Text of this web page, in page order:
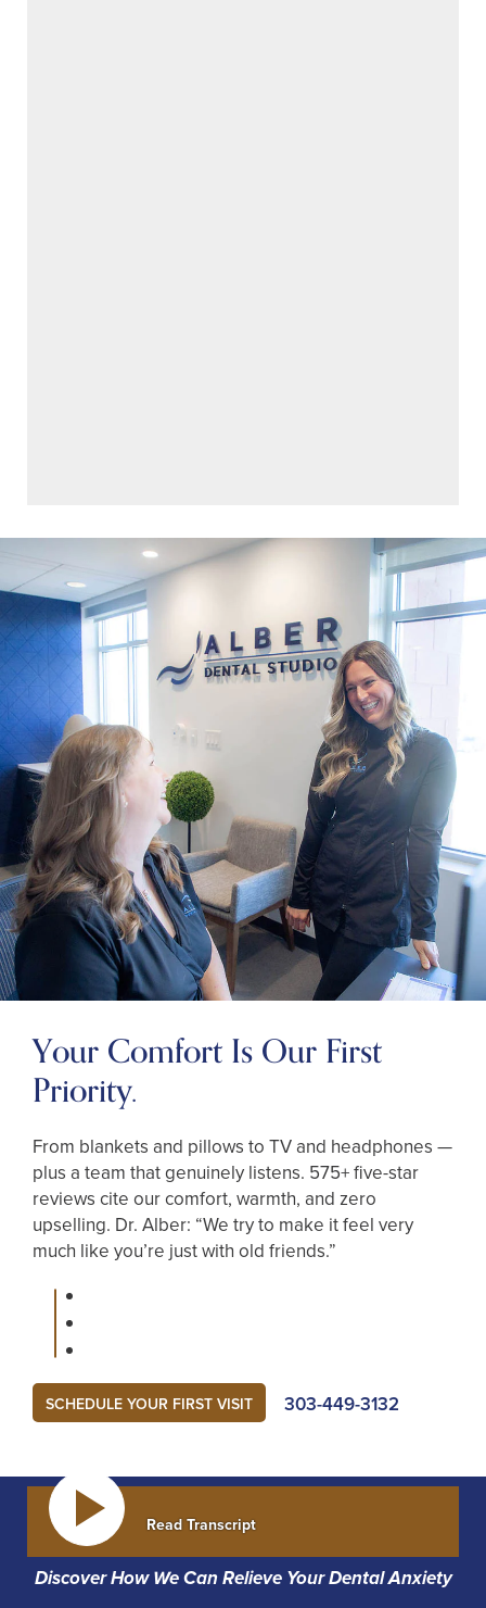
Your Comfort Is Our First
Priority.
From blankets and pillows to TV and headphones —
plus a team that genuinely listens. 575+ five-star
reviews cite our comfort, warmth, and zero
upselling. Dr. Alber: “We try to make it feel very
much like you’re just with old friends.”
SCHEDULE YOUR FIRST VISIT 303-449-3132
Read Transcript
Discover How We Can Relieve Your Dental Anxiety